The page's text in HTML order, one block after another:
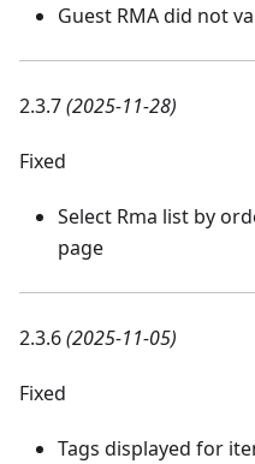
Guest RMA did not
2.3.7(2025-11-28)
Fixed
Select Rma list by
page
2.3.6(2025-11-05)
Fixed
Tags displayed for